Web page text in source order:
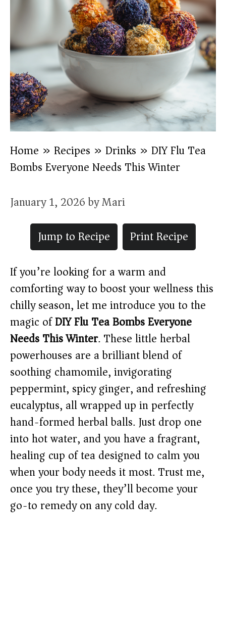
Home » Recipes » Drinks » DIY Flu Tea
Bombs Everyone Needs This Winter
January 1, 2026byMari
Jump to Recipe
Print Recipe
If you’re looking for a warm and
comforting way to boost your wellness this
chilly season, let me introduce you to the
magic ofDIY Flu Tea Bombs Everyone
Needs This Winter. These little herbal
powerhouses are a brilliant blend of
soothing chamomile, invigorating
peppermint, spicy ginger, and refreshing
eucalyptus, all wrapped up in perfectly
hand-formed herbal balls. Just drop one
into hot water, and you have a fragrant,
healing cup of tea designed to calm you
when your body needs it most. Trust me,
once you try these, they’ll become your
go-to remedy on any cold day.